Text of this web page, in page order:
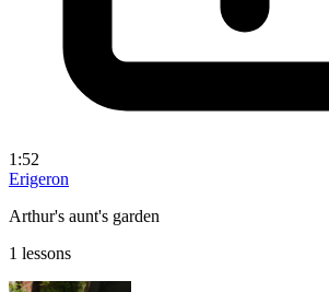
1:52
Erigeron
Arthur's aunt's garden
1 lessons